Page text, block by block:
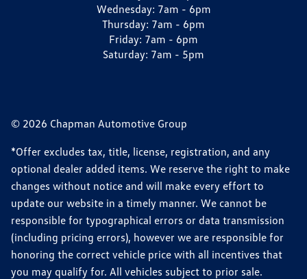
Wednesday: 7am - 6pm
Thursday: 7am - 6pm
Friday: 7am - 6pm
Saturday: 7am - 5pm
© 2026 Chapman Automotive Group
*Offer excludes tax, title, license, registration, and any
optional dealer added items. We reserve the right to make
changes without notice and will make every effort to
update our website in a timely manner. We cannot be
responsible for typographical errors or data transmission
(including pricing errors), however we are responsible for
honoring the correct vehicle price with all incentives that
you may qualify for. All vehicles subject to prior sale.